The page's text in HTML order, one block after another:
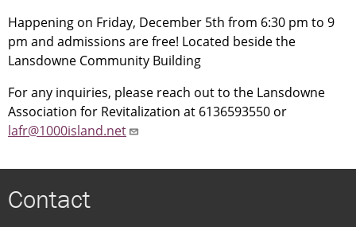
Happening on Friday, December 5th from 6:30 pm to 9
pm and admissions are free! Located beside the
Lansdowne Community Building
For any inquiries, please reach out to the Lansdowne
Association for Revitalization at 6136593550 or
lafr@1000island.net
Contact